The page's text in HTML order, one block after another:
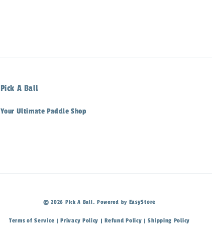
Pick A Ball
Your Ultimate Paddle Shop
© 2026 Pick A Ball. Powered by EasyStore
Terms of Service | Privacy Policy | Refund Policy |Shipping Policy